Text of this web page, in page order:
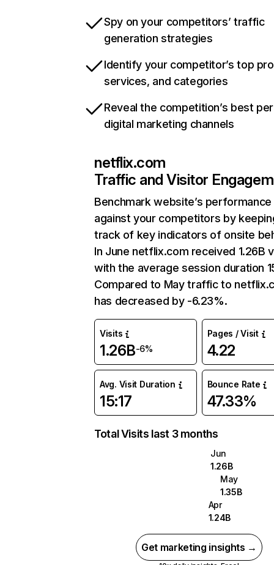
Spy on your competitors’ traffic
generation strategies
Identify your competitor’s top
services, and categories
Reveal the competition’s best
digital marketing channels
netflix.com
Traffic and Visitor
Benchmark website’s performance
against your competitors by
track of key indicators of onsite
In June netflix.com received 1.26B
with the average session duration
Compared to May traffic to
has decreased by -6.23%.
Visits
1.26B-6%
Pages / Visit
4.22
Avg. Visit Duration
15:17
Bounce Rate
47.33%
Total Visits last 3 months
Jun
1.26B
May
1.35B
Apr
1.24B
Get marketing insights →